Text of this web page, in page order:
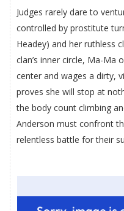
Judges rarely dare to
controlled by prostitute
Headey) and her ruthless
clan’s inner circle, Ma-Ma
center and wages a dirty,
proves she will stop at
the body count climbing
Anderson must confront
relentless battle for their